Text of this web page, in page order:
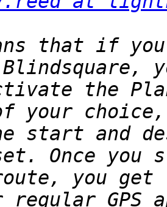
that if you
the
start and
you